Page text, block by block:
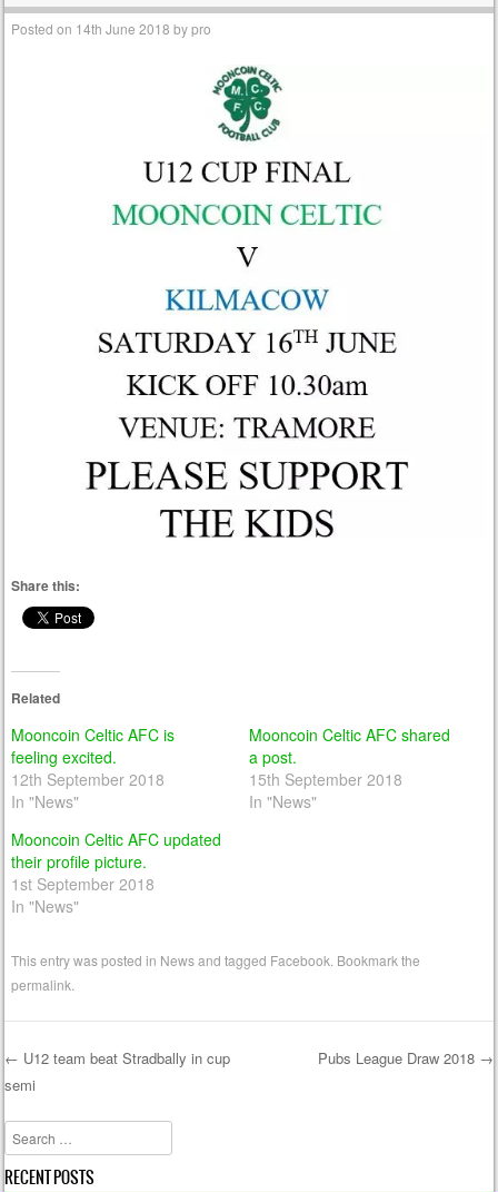
Posted on 14th June 2018 bypro
Share this:
Related
Mooncoin Celtic AFC is
feeling excited.
12th September 2018
In "News"
Mooncoin Celtic AFC shared
a post.
15th September 2018
In "News"
Mooncoin Celtic AFC updated
their profile picture.
1st September 2018
In "News"
This entry was posted in Newsand tagged Facebook. Bookmark the
permalink.
Post navigation
← U12 team beat Stradbally in cup
semi
Pubs League Draw 2018 →
Search
RECENT POSTS